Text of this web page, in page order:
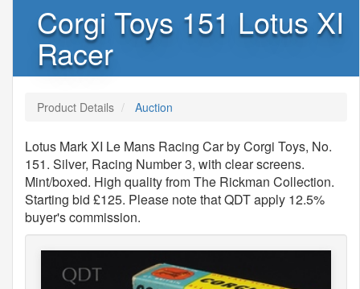
Corgi Toys 151 Lotus XI
Racer
Product Details Auction
Lotus Mark XI Le Mans Racing Car by Corgi Toys, No.
151. Silver, Racing Number 3, with clear screens.
Mint/boxed. High quality from The Rickman Collection.
Starting bid £125. Please note that QDT apply 12.5%
buyer's commission.